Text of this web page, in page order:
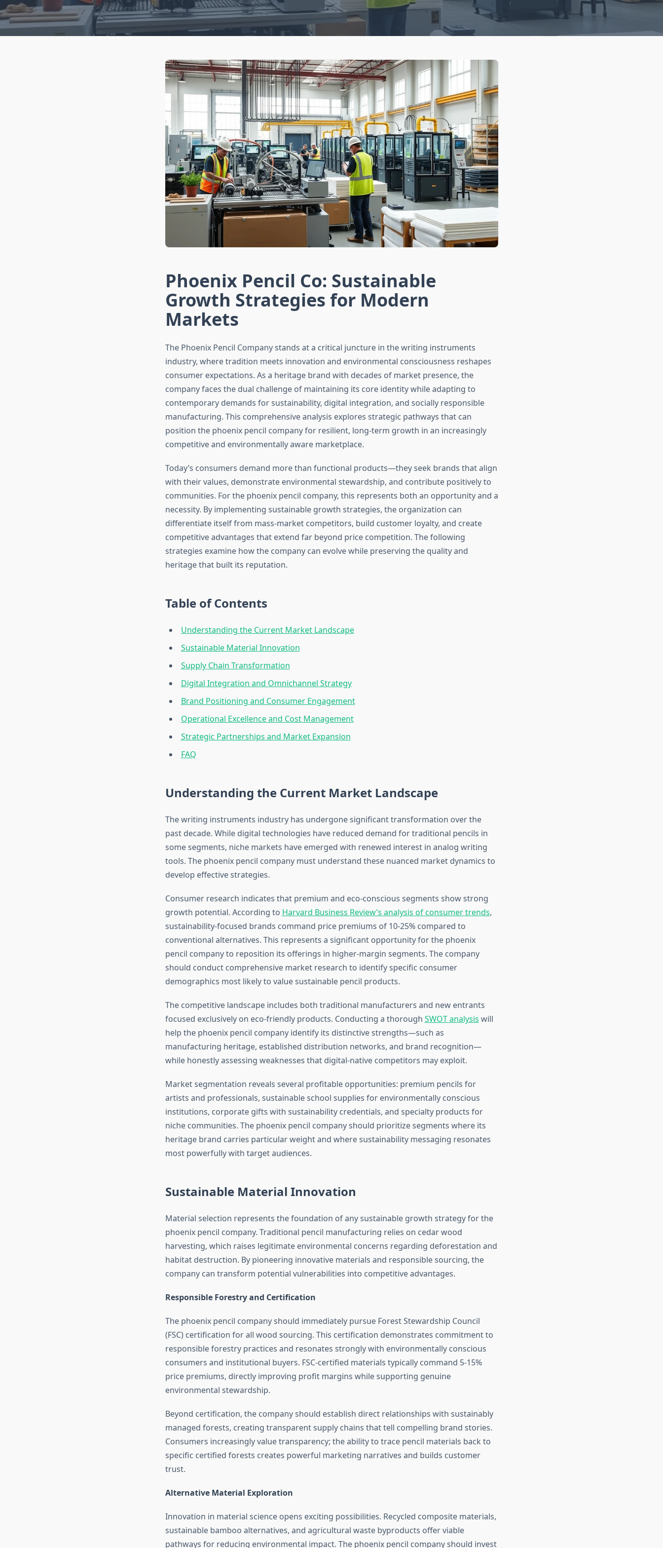
Phoenix Pencil Co: Sustainable
Growth Strategies for Modern
Markets
The Phoenix Pencil Company stands at a critical juncture in the writing instruments
industry, where tradition meets innovation and environmental consciousness reshapes
consumer expectations. As a heritage brand with decades of market presence, the
company faces the dual challenge of maintaining its core identity while adapting to
contemporary demands for sustainability, digital integration, and socially responsible
manufacturing. This comprehensive analysis explores strategic pathways that can
position the phoenix pencil company for resilient, long-term growth in an increasingly
competitive and environmentally aware marketplace.
Today’s consumers demand more than functional products—they seek brands that align
with their values, demonstrate environmental stewardship, and contribute positively to
communities. For the phoenix pencil company, this represents both an opportunity and a
necessity. By implementing sustainable growth strategies, the organization can
differentiate itself from mass-market competitors, build customer loyalty, and create
competitive advantages that extend far beyond price competition. The following
strategies examine how the company can evolve while preserving the quality and
heritage that built its reputation.
Table of Contents
Understanding the Current Market Landscape
Sustainable Material Innovation
Supply Chain Transformation
Digital Integration and Omnichannel Strategy
Brand Positioning and Consumer Engagement
Operational Excellence and Cost Management
Strategic Partnerships and Market Expansion
FAQ
Understanding the Current Market Landscape
The writing instruments industry has undergone significant transformation over the
past decade. While digital technologies have reduced demand for traditional pencils in
some segments, niche markets have emerged with renewed interest in analog writing
tools. The phoenix pencil company must understand these nuanced market dynamics to
develop effective strategies.
Consumer research indicates that premium and eco-conscious segments show strong
growth potential. According to Harvard Business Review’s analysis of consumer trends,
sustainability-focused brands command price premiums of 10-25% compared to
conventional alternatives. This represents a significant opportunity for the phoenix
pencil company to reposition its offerings in higher-margin segments. The company
should conduct comprehensive market research to identify specific consumer
demographics most likely to value sustainable pencil products.
The competitive landscape includes both traditional manufacturers and new entrants
focused exclusively on eco-friendly products. Conducting a thorough SWOT analysis will
help the phoenix pencil company identify its distinctive strengths—such as
manufacturing heritage, established distribution networks, and brand recognition—
while honestly assessing weaknesses that digital-native competitors may exploit.
Market segmentation reveals several profitable opportunities: premium pencils for
artists and professionals, sustainable school supplies for environmentally conscious
institutions, corporate gifts with sustainability credentials, and specialty products for
niche communities. The phoenix pencil company should prioritize segments where its
heritage brand carries particular weight and where sustainability messaging resonates
most powerfully with target audiences.
Sustainable Material Innovation
Material selection represents the foundation of any sustainable growth strategy for the
phoenix pencil company. Traditional pencil manufacturing relies on cedar wood
harvesting, which raises legitimate environmental concerns regarding deforestation and
habitat destruction. By pioneering innovative materials and responsible sourcing, the
company can transform potential vulnerabilities into competitive advantages.
Responsible Forestry and Certification
The phoenix pencil company should immediately pursue Forest Stewardship Council
(FSC) certification for all wood sourcing. This certification demonstrates commitment to
responsible forestry practices and resonates strongly with environmentally conscious
consumers and institutional buyers. FSC-certified materials typically command 5-15%
price premiums, directly improving profit margins while supporting genuine
environmental stewardship.
Beyond certification, the company should establish direct relationships with sustainably
managed forests, creating transparent supply chains that tell compelling brand stories.
Consumers increasingly value transparency; the ability to trace pencil materials back to
specific certified forests creates powerful marketing narratives and builds customer
trust.
Alternative Material Exploration
Innovation in material science opens exciting possibilities. Recycled composite materials,
sustainable bamboo alternatives, and agricultural waste byproducts offer viable
pathways for reducing environmental impact. The phoenix pencil company should invest